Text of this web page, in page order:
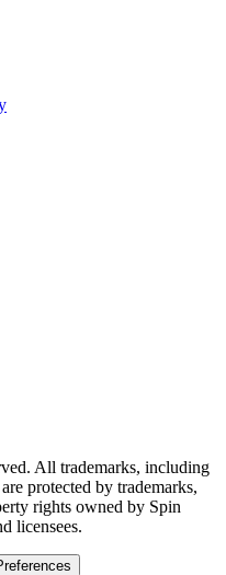
All trademarks, including
protected by trademarks,
rights owned by Spin
licensees.